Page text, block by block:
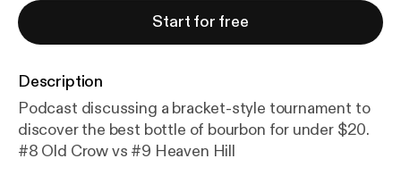
Start for free
Description
Podcast discussing a bracket-style tournament to
discover the best bottle of bourbon for under $20.
#8 Old Crow vs #9 Heaven Hill